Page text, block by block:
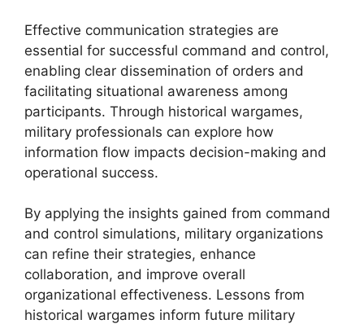
Effective communication strategies are
essential for successful command and control,
enabling clear dissemination of orders and
facilitating situational awareness among
participants. Through historical wargames,
military professionals can explore how
information flow impacts decision-making and
operational success.
By applying the insights gained from command
and control simulations, military organizations
can refine their strategies, enhance
collaboration, and improve overall
organizational effectiveness. Lessons from
historical wargames inform future military